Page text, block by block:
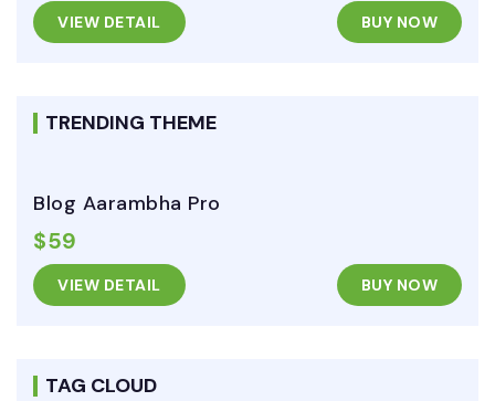
VIEW DETAIL BUY NOW
TRENDING THEME
Blog Aarambha Pro
$59
VIEW DETAIL BUY NOW
TAG CLOUD